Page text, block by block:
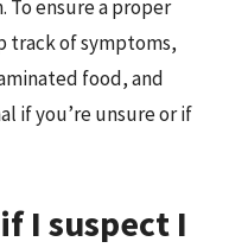
ensure a proper
track of symptoms,
food, and
if you’re unsure or if
I suspect I